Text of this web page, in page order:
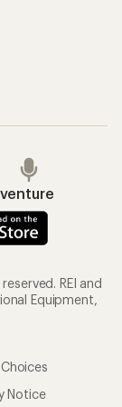
REI and
Equipment,
Notice